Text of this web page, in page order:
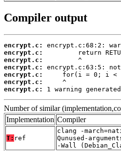
Compiler output
encrypt.c:
encrypt.c:
encrypt.c:
encrypt.c:
encrypt.c:
encrypt.c:
encrypt.c:
1 warning
Number of similar
Implementation Compiler
T: ref
clang -
Qunused-
-Wall